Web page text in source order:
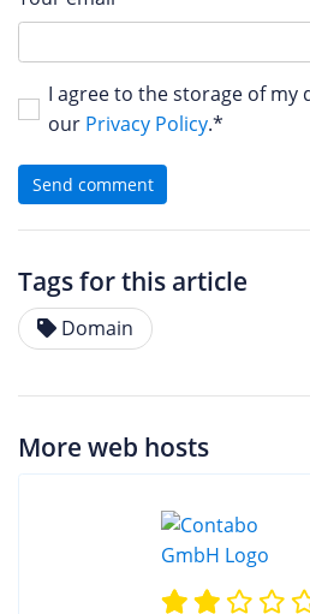
I agree to the storage of my
our Privacy Policy.*
Send comment
Tags for this article
Domain
More web hosts